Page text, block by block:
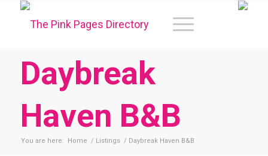
Daybreak
Haven B&B
You are here: Home / Listings / Daybreak Haven B&B